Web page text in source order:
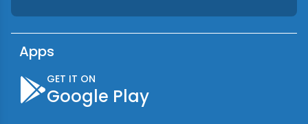
Apps
GET IT ON
Google Play